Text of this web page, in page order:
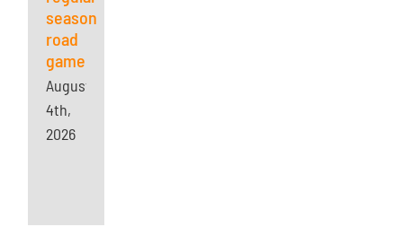
season
road
game
August
4th,
2026